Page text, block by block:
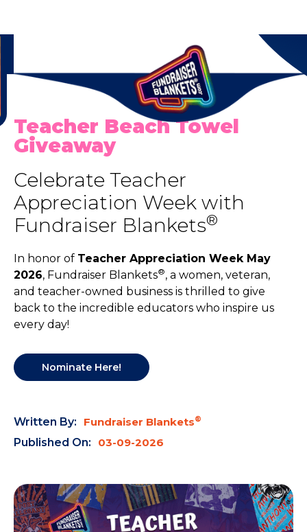
Teacher Beach Towel
Giveaway
Celebrate Teacher
Appreciation Week with
Fundraiser Blankets®
In honor of Teacher Appreciation Week May
2026, Fundraiser Blankets®, a women, veteran,
and teacher-owned business is thrilled to give
back to the incredible educators who inspire us
every day!
Nominate Here!
Written By: Fundraiser Blankets®
Published On: 03-09-2026